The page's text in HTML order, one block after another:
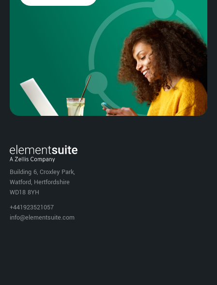
Building 6, Croxley Park,
Watford, Hertfordshire
WD18 8YH
+441923521057
info@elementsuite.com